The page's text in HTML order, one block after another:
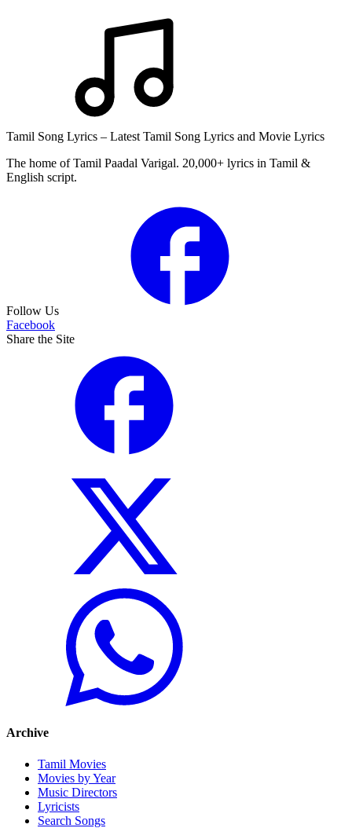
Tamil Song Lyrics – Latest Tamil Song Lyrics and Movie Lyrics
The home of Tamil Paadal Varigal. 20,000+ lyrics in Tamil &
English script.
Follow Us
Facebook
Share the Site
Archive
Tamil Movies
Movies by Year
Music Directors
Lyricists
Search Songs